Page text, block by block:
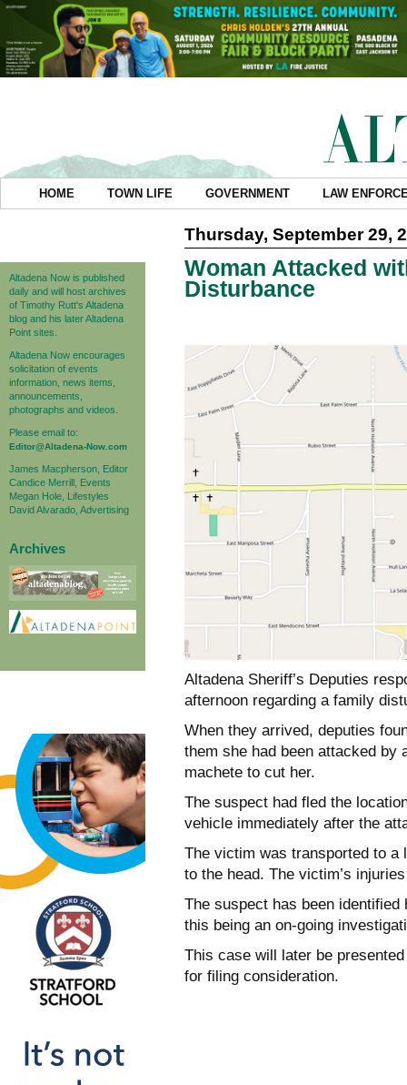
HOME TOWN LIFE GOVERNMENT LAW
Altadena Now is published
daily and will host archives
of Timothy Rutt's Altadena
blog and his later Altadena
Point sites.
Altadena Now encourages
solicitation of events
information, news items,
announcements,
photographs and videos.
Please email to:
Editor@Altadena-Now.com
James Macpherson, Editor
Candice Merrill, Events
Megan Hole, Lifestyles
David Alvarado, Advertising
Archives
Thursday, September 29,
Woman Attacked
Disturbance
Altadena Sheriff’s Deputies
afternoon regarding a family
When they arrived, deputies
them she had been attacked by
machete to cut her.
The suspect had fled the
vehicle immediately after the
The victim was transported to a
to the head. The victim’s
The suspect has been
this being an on-going
This case will later be
for filing consideration.